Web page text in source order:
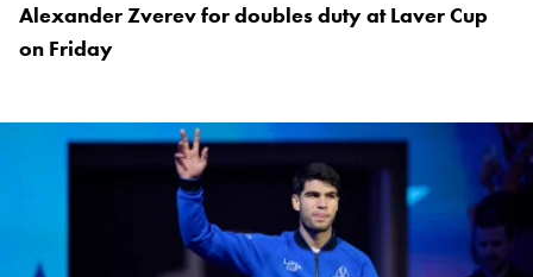
Alexander Zverev for doubles duty at Laver Cup
on Friday